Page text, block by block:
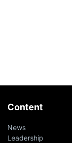
Content
News
Leadership